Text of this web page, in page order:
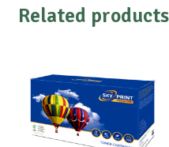
Related products